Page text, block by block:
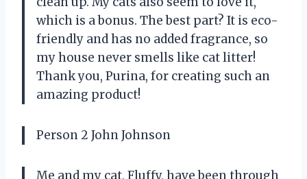
which is a bonus. The best part? It is eco-
friendly and has no added fragrance, so
my house never smells like cat litter!
Thank you, Purina, for creating such an
amazing product!
Person 2 John Johnson
Me and my cat, Fluffy, have been through